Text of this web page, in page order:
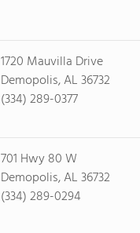
1720 Mauvilla Drive
Demopolis, AL 36732
(334) 289-0377
701 Hwy 80 W
Demopolis, AL 36732
(334) 289-0294